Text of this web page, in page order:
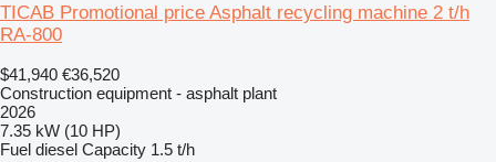
TICAB Promotional price Asphalt recycling machine 2 t/h
RA-800
$41,940 €36,520
Construction equipment - asphalt plant
2026
7.35 kW (10 HP)
Fuel diesel Capacity 1.5 t/h